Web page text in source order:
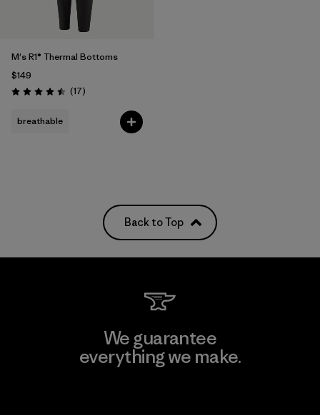
M's R1® Thermal Bottoms
$149
Rating: 4.5 / 5 (17Reviews
)
breathable
Back to Top
We guarantee
everything we make.